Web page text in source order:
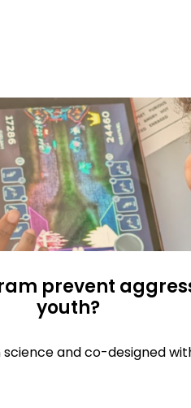
prevent
youth?
and co-designed